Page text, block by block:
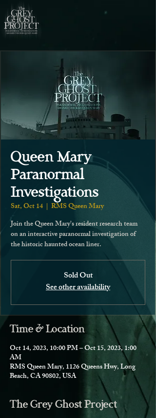
Queen Mary
Paranormal
Investigations
Sat, Oct 14
  |
RMS Queen Mary
Join the Queen Mary's resident research team
on an interactive paranormal investigation of
the historic haunted ocean liner.
Sold Out
See other availability
Time & Location
Oct 14, 2023, 10:00 PM – Oct 15, 2023, 1:00
AM
RMS Queen Mary, 1126 Queens Hwy, Long
Beach, CA 90802, USA
The Grey Ghost Project